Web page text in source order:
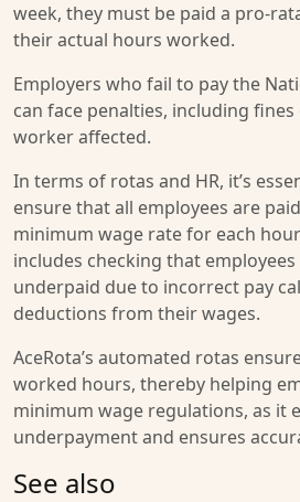
week, they must be paid a pro-
their actual hours worked.
Employers who fail to pay the
can face penalties, including
worker affected.
In terms of rotas and HR, it’s
ensure that all employees are
minimum wage rate for each
includes checking that
underpaid due to incorrect pay
deductions from their wages.
AceRota’s automated rotas
worked hours, thereby helping
minimum wage regulations, as it
underpayment and ensures
See also